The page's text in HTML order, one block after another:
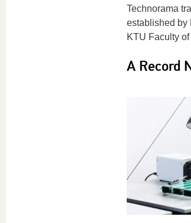
Technorama
established by
KTU Faculty
A Record